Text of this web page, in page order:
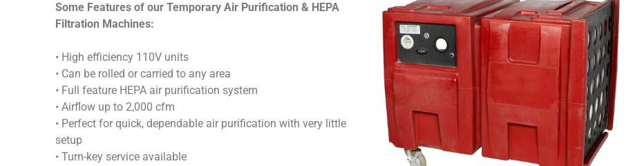
Some Features of our Temporary Air Purification & HEPA
Filtration Machines:
• High efficiency 110V units
• Can be rolled or carried to any area
• Full feature HEPA air purification system
• Airflow up to 2,000 cfm
• Perfect for quick, dependable air purification with very little
setup
• Turn-key service available